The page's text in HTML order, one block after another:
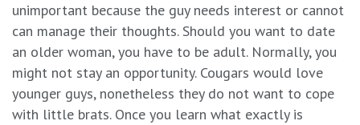
unimportant because the guy needs interest or cannot
can manage their thoughts. Should you want to date
an older woman, you have to be adult. Normally, you
might not stay an opportunity. Cougars would love
younger guys, nonetheless they do not want to cope
with little brats. Once you learn what exactly is